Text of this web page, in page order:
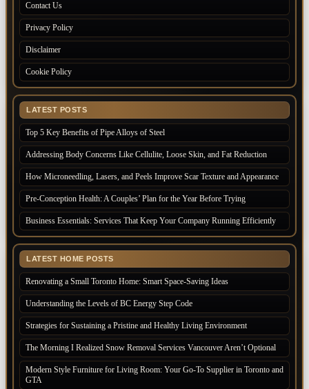
Contact Us
Privacy Policy
Disclaimer
Cookie Policy
LATEST POSTS
Top 5 Key Benefits of Pipe Alloys of Steel
Addressing Body Concerns Like Cellulite, Loose Skin, and Fat Reduction
How Microneedling, Lasers, and Peels Improve Scar Texture and Appearance
Pre-Conception Health: A Couples’ Plan for the Year Before Trying
Business Essentials: Services That Keep Your Company Running Efficiently
LATEST HOME POSTS
Renovating a Small Toronto Home: Smart Space-Saving Ideas
Understanding the Levels of BC Energy Step Code
Strategies for Sustaining a Pristine and Healthy Living Environment
The Morning I Realized Snow Removal Services Vancouver Aren’t Optional
Modern Style Furniture for Living Room: Your Go-To Supplier in Toronto and
GTA